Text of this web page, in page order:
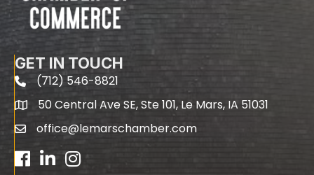
GET IN TOUCH
phone(712) 546-8821
map50 Central Ave SE, Ste 101, Le Mars, IA 51031
emailoffice@lemarschamber.com
Facebook
LinkedIn